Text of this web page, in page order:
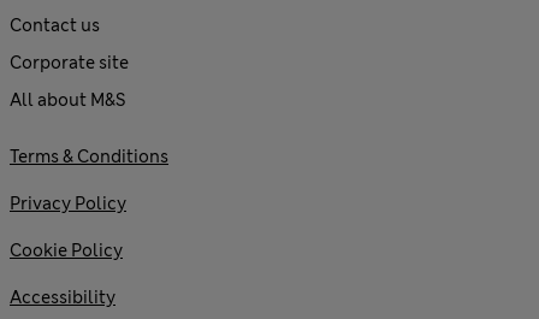
Contact us
Corporate site
All about M&S
Terms & Conditions
Privacy Policy
Cookie Policy
Accessibility